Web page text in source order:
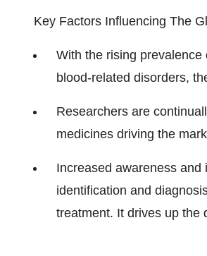
Key Factors Influencing The
With the rising
blood-related disorders,
Researchers are
medicines driving the
Increased awareness
identification and
treatment. It drives up the